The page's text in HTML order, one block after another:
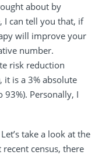
about by
I can tell you that, if
will improve your
number.
risk reduction
it is a 3% absolute
Personally, I
take a look at the
census, there